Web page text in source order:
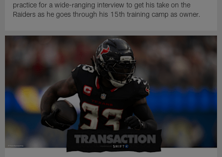
practice for a wide-ranging interview to get his take on the
Raiders as he goes through his 15th training camp as owner.